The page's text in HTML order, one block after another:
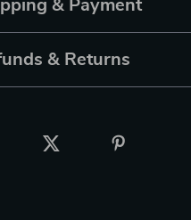
& Payment
& Returns